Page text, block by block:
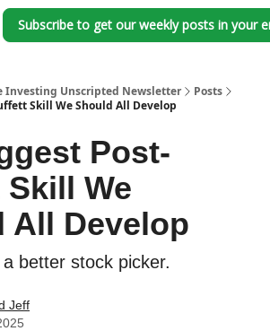
Subscribe to get our weekly posts in your
Investing Unscripted Newsletter
Posts
Skill We Should All Develop
Post-
We
All Develop
better stock picker.
Jeff